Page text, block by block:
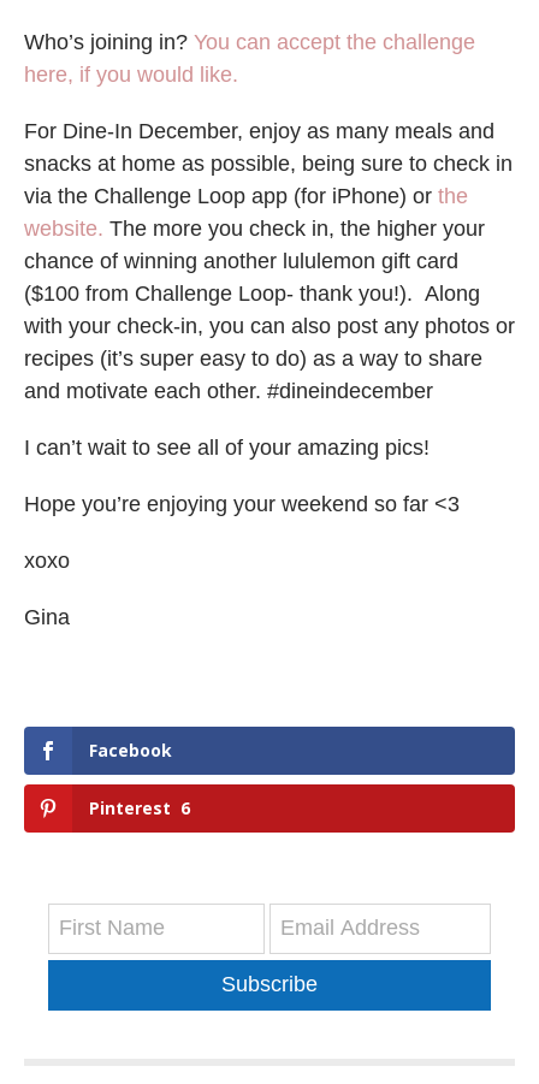
Who’s joining in? You can accept the challenge
here, if you would like.
For Dine-In December, enjoy as many meals and
snacks at home as possible, being sure to check in
via the Challenge Loop app (for iPhone) or the
website. The more you check in, the higher your
chance of winning another lululemon gift card
($100 from Challenge Loop- thank you!). Along
with your check-in, you can also post any photos or
recipes (it’s super easy to do) as a way to share
and motivate each other. #dineindecember
I can’t wait to see all of your amazing pics!
Hope you’re enjoying your weekend so far <3
xoxo
Gina
Facebook
Pinterest 6
Subscribe